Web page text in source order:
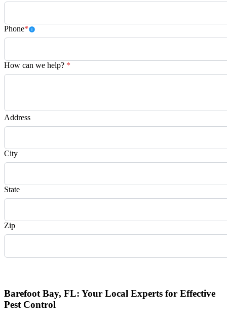
Phone*
How can we help? *
Address
City
State
Zip
Barefoot Bay, FL: Your Local Experts for Effective
Pest Control